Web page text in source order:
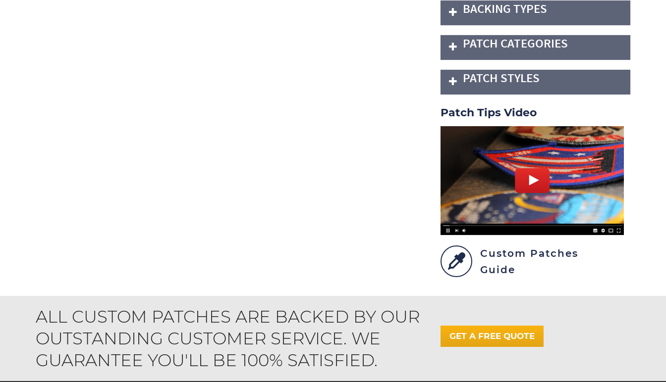
BACKING TYPES
PATCH CATEGORIES
PATCH STYLES
Patch Tips Video
Custom Patches
Guide
ALL CUSTOM PATCHES ARE BACKED BY OUR
OUTSTANDING CUSTOMER SERVICE. WE
GUARANTEE YOU'LL BE 100% SATISFIED.
GET A FREE QUOTE